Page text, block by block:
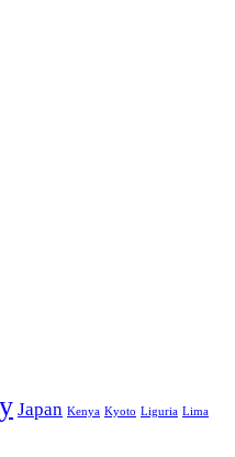
Japan Kenya Kyoto Liguria Lima